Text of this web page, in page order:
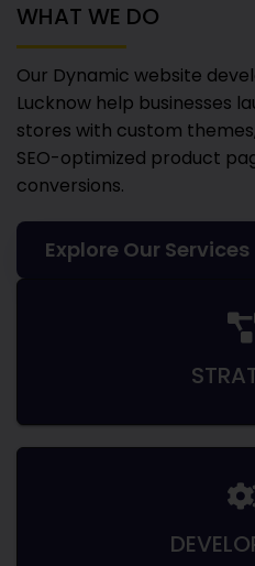
WHAT WE DO
Our Dynamic website
Lucknow help businesses
stores with custom
SEO-optimized product
conversions.
Explore Our Services